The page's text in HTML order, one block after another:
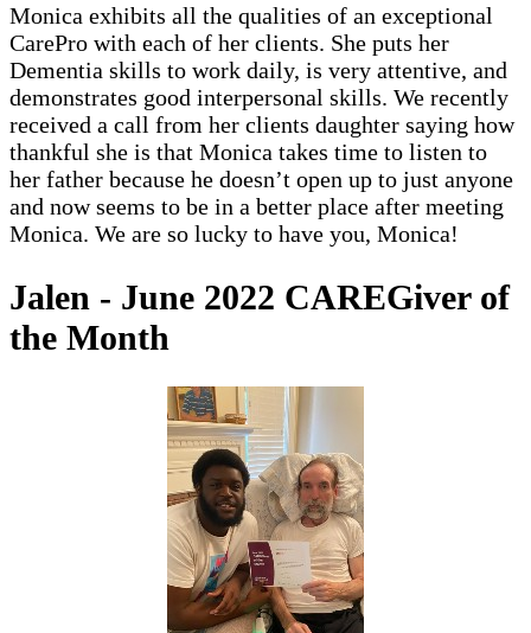
Monica exhibits all the qualities of an exceptional
CarePro with each of her clients. She puts her
Dementia skills to work daily, is very attentive, and
demonstrates good interpersonal skills. We recently
received a call from her clients daughter saying how
thankful she is that Monica takes time to listen to
her father because he doesn’t open up to just anyone
and now seems to be in a better place after meeting
Monica. We are so lucky to have you, Monica!
Jalen - June 2022 CAREGiver of
the Month